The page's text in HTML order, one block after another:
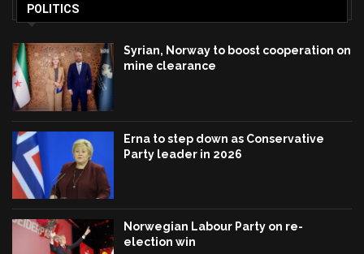
POLITICS
Syrian, Norway to boost cooperation on
mine clearance
Erna to step down as Conservative
Party leader in 2026
Norwegian Labour Party on re-
election win